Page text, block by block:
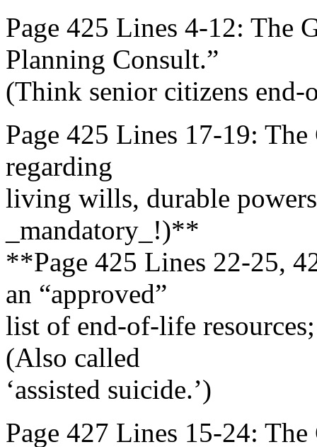
Page 425 Lines 4-12: The
Planning Consult.”
(Think senior citizens
Page 425 Lines 17-19:
regarding
living wills, durable
_mandatory_!)**
**Page 425 Lines 22-25,
an “approved”
list of end-of-life
(Also called
‘assisted suicide.’)
Page 427 Lines 15-24: